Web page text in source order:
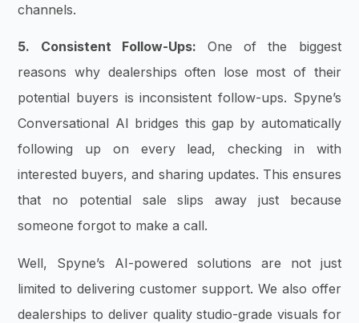
channels.
5. Consistent Follow-Ups: One of the biggest
reasons why dealerships often lose most of their
potential buyers is inconsistent follow-ups. Spyne’s
Conversational AI bridges this gap by automatically
following up on every lead, checking in with
interested buyers, and sharing updates. This ensures
that no potential sale slips away just because
someone forgot to make a call.
Well, Spyne’s AI-powered solutions are not just
limited to delivering customer support. We also offer
dealerships to deliver quality studio-grade visuals for